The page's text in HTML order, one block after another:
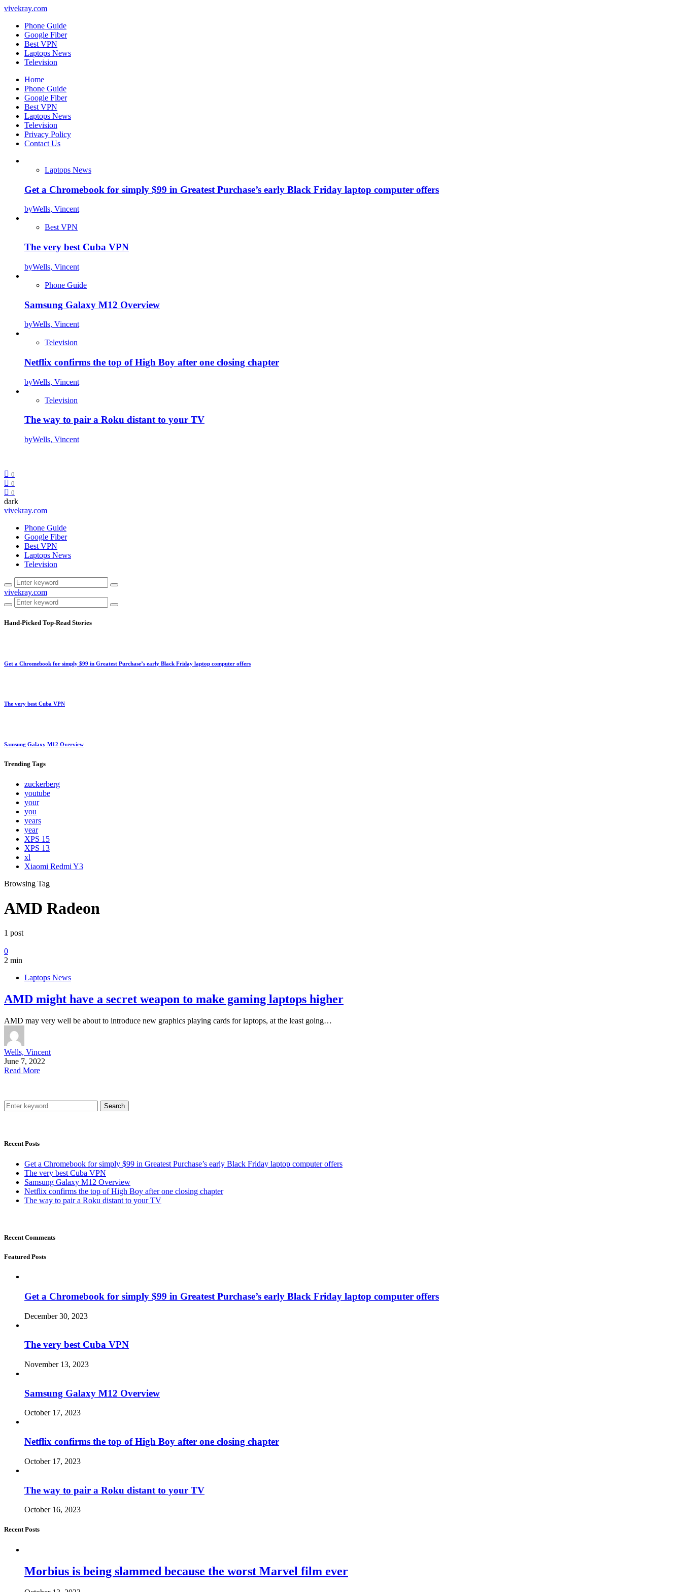
vivekray.com
Phone Guide
Google Fiber
Best VPN
Laptops News
Television
Home
Phone Guide
Google Fiber
Best VPN
Laptops News
Television
Privacy Policy
Contact Us
Laptops News
Get a Chromebook for simply $99 in Greatest Purchase’s early Black Friday laptop computer offers
byWells, Vincent
Best VPN
The very best Cuba VPN
byWells, Vincent
Phone Guide
Samsung Galaxy M12 Overview
byWells, Vincent
Television
Netflix confirms the top of High Boy after one closing chapter
byWells, Vincent
Television
The way to pair a Roku distant to your TV
byWells, Vincent
0
0
0
dark
vivekray.com
Phone Guide
Google Fiber
Best VPN
Laptops News
Television
vivekray.com
Hand-Picked Top-Read Stories
Get a Chromebook for simply $99 in Greatest Purchase’s early Black Friday laptop computer offers
The very best Cuba VPN
Samsung Galaxy M12 Overview
Trending Tags
zuckerberg
youtube
your
you
years
year
XPS 15
XPS 13
xl
Xiaomi Redmi Y3
Browsing Tag
AMD Radeon
1 post
0
2 min
Laptops News
AMD might have a secret weapon to make gaming laptops higher
AMD may very well be about to introduce new graphics playing cards for laptops, at the least going…
Wells, Vincent
June 7, 2022
Read More
Search
Recent Posts
Get a Chromebook for simply $99 in Greatest Purchase’s early Black Friday laptop computer offers
The very best Cuba VPN
Samsung Galaxy M12 Overview
Netflix confirms the top of High Boy after one closing chapter
The way to pair a Roku distant to your TV
Recent Comments
Featured Posts
Get a Chromebook for simply $99 in Greatest Purchase’s early Black Friday laptop computer offers
December 30, 2023
The very best Cuba VPN
November 13, 2023
Samsung Galaxy M12 Overview
October 17, 2023
Netflix confirms the top of High Boy after one closing chapter
October 17, 2023
The way to pair a Roku distant to your TV
October 16, 2023
Recent Posts
Morbius is being slammed because the worst Marvel film ever